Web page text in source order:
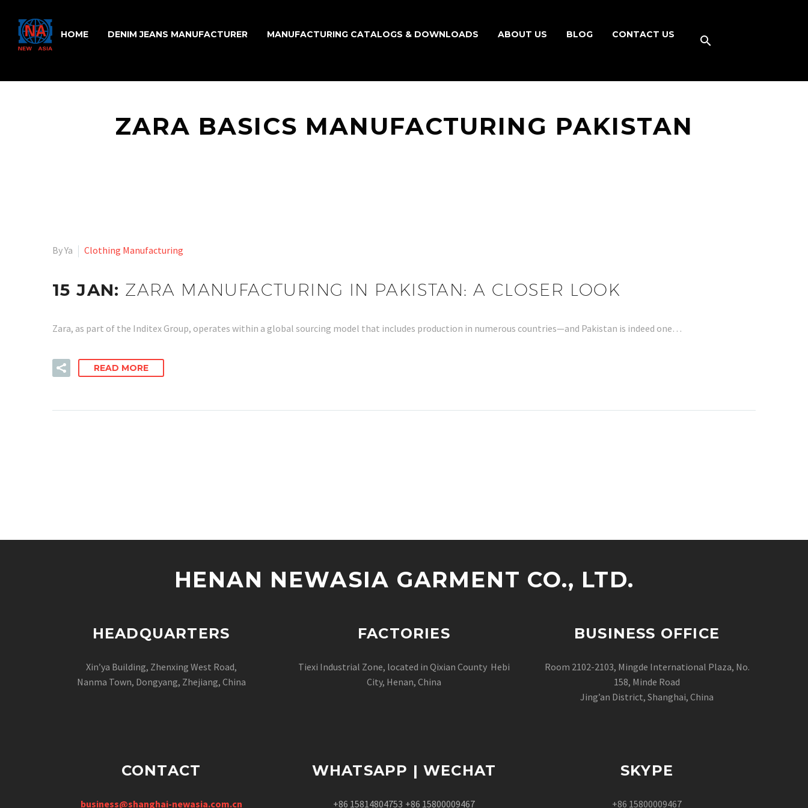
HOME DENIM JEANS MANUFACTURER MANUFACTURING CATALOGS & DOWNLOADS ABOUT US BLOG CONTACT US
ZARA BASICS MANUFACTURING PAKISTAN
By Ya Clothing Manufacturing
15 JAN: ZARA MANUFACTURING IN PAKISTAN: A CLOSER LOOK
Zara, as part of the Inditex Group, operates within a global sourcing model that includes production in numerous countries—and Pakistan is indeed one…
READ MORE
HENAN NEWASIA GARMENT CO., LTD.
HEADQUARTERS
Xin’ya Building, Zhenxing West Road,
Nanma Town, Dongyang, Zhejiang, China
FACTORIES
Tiexi Industrial Zone, located in Qixian County Hebi
City, Henan, China
BUSINESS OFFICE
Room 2102-2103, Mingde International Plaza, No.
158, Minde Road
Jing’an District, Shanghai, China
CONTACT
business@shanghai-newasia.com.cn
WHATSAPP | WECHAT
+86 15814804753 +86 15800009467
SKYPE
+86 15800009467